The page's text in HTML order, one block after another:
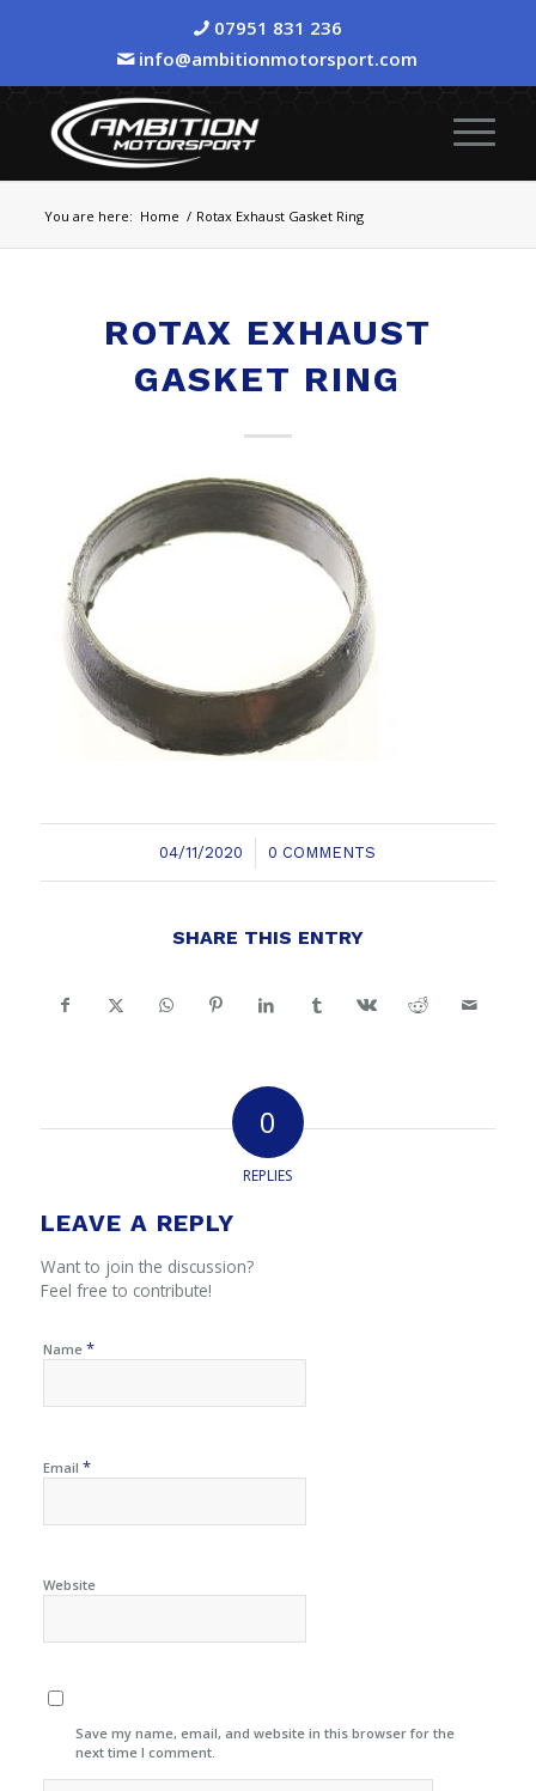
07951 831 236
info@ambitionmotorsport.com
You are here: Home / Rotax Exhaust Gasket Ring
ROTAX EXHAUST
GASKET RING
04/11/2020
/ 0 COMMENTS
SHARE THIS ENTRY
0
REPLIES
LEAVE A REPLY
Want to join the discussion?
Feel free to contribute!
Name *
Email *
Website
Save my name, email, and website in this browser for the
next time I comment.